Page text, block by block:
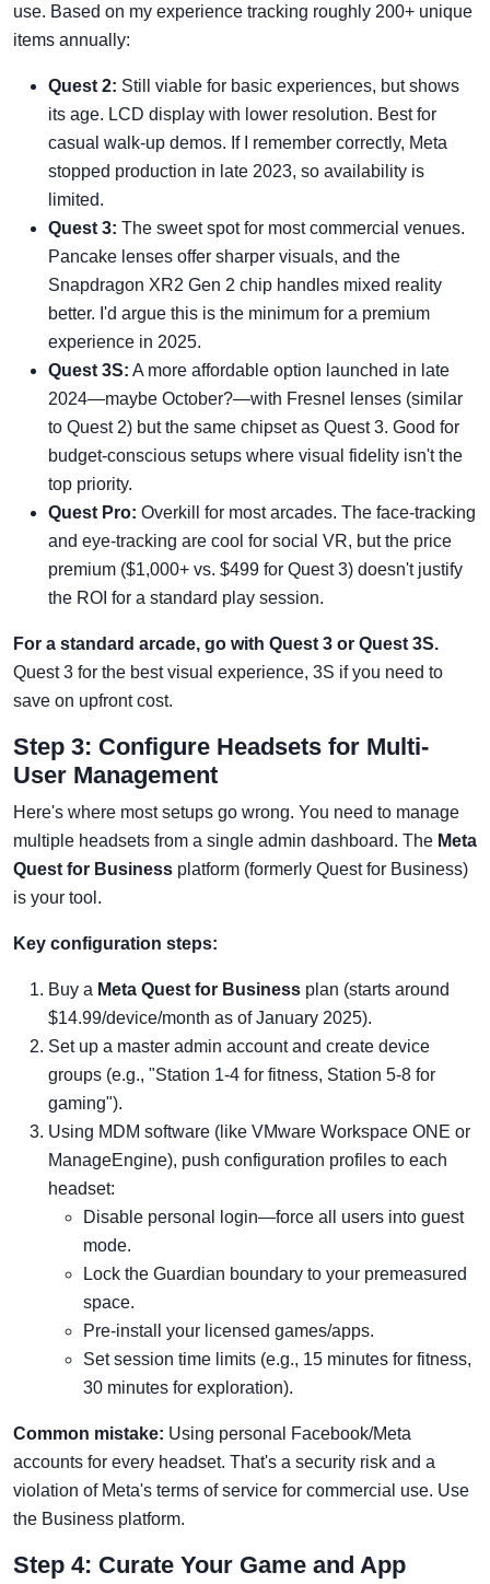
use. Based on my experience tracking roughly 200+ unique
items annually:
Quest 2: Still viable for basic experiences, but shows
its age. LCD display with lower resolution. Best for
casual walk-up demos. If I remember correctly, Meta
stopped production in late 2023, so availability is
limited.
Quest 3: The sweet spot for most commercial venues.
Pancake lenses offer sharper visuals, and the
Snapdragon XR2 Gen 2 chip handles mixed reality
better. I'd argue this is the minimum for a premium
experience in 2025.
Quest 3S: A more affordable option launched in late
2024—maybe October?—with Fresnel lenses (similar
to Quest 2) but the same chipset as Quest 3. Good for
budget-conscious setups where visual fidelity isn't the
top priority.
Quest Pro: Overkill for most arcades. The face-tracking
and eye-tracking are cool for social VR, but the price
premium ($1,000+ vs. $499 for Quest 3) doesn't justify
the ROI for a standard play session.
For a standard arcade, go with Quest 3 or Quest 3S.
Quest 3 for the best visual experience, 3S if you need to
save on upfront cost.
Step 3: Configure Headsets for Multi-
User Management
Here's where most setups go wrong. You need to manage
multiple headsets from a single admin dashboard. The Meta
Quest for Business platform (formerly Quest for Business)
is your tool.
Key configuration steps:
Buy a Meta Quest for Business plan (starts around
$14.99/device/month as of January 2025).
Set up a master admin account and create device
groups (e.g., "Station 1-4 for fitness, Station 5-8 for
gaming").
Using MDM software (like VMware Workspace ONE or
ManageEngine), push configuration profiles to each
headset:
Disable personal login—force all users into guest
mode.
Lock the Guardian boundary to your premeasured
space.
Pre-install your licensed games/apps.
Set session time limits (e.g., 15 minutes for fitness,
30 minutes for exploration).
Common mistake: Using personal Facebook/Meta
accounts for every headset. That's a security risk and a
violation of Meta's terms of service for commercial use. Use
the Business platform.
Step 4: Curate Your Game and App